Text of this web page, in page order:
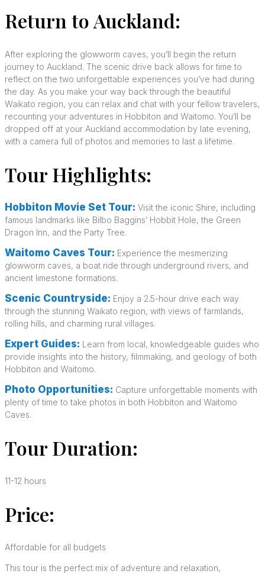
Return to Auckland:
After exploring the glowworm caves, you’ll begin the return
journey to Auckland. The scenic drive back allows for time to
reflect on the two unforgettable experiences you’ve had during
the day. As you make your way back through the beautiful
Waikato region, you can relax and chat with your fellow travelers,
recounting your adventures in Hobbiton and Waitomo. You’ll be
dropped off at your Auckland accommodation by late evening,
with a camera full of photos and memories to last a lifetime.
Tour Highlights:
Hobbiton Movie Set Tour: Visit the iconic Shire, including
famous landmarks like Bilbo Baggins’ Hobbit Hole, the Green
Dragon Inn, and the Party Tree.
Waitomo Caves Tour: Experience the mesmerizing
glowworm caves, a boat ride through underground rivers, and
ancient limestone formations.
Scenic Countryside: Enjoy a 2.5-hour drive each way
through the stunning Waikato region, with views of farmlands,
rolling hills, and charming rural villages.
Expert Guides: Learn from local, knowledgeable guides who
provide insights into the history, filmmaking, and geology of both
Hobbiton and Waitomo.
Photo Opportunities: Capture unforgettable moments with
plenty of time to take photos in both Hobbiton and Waitomo
Caves.
Tour Duration:
11-12 hours
Price:
Affordable for all budgets
This tour is the perfect mix of adventure and relaxation,